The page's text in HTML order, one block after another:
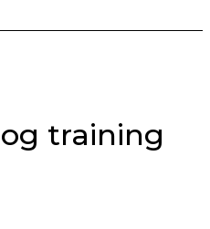
training